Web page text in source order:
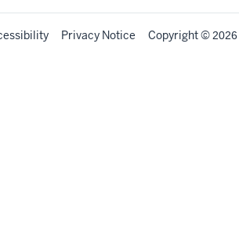
Privacy Notice Copyright© 2026